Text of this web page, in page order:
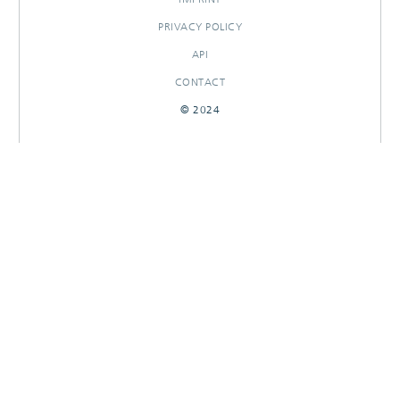
PRIVACY POLICY
API
CONTACT
© 2024